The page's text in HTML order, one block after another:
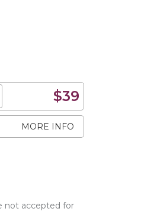
$39
MORE INFO
not accepted for